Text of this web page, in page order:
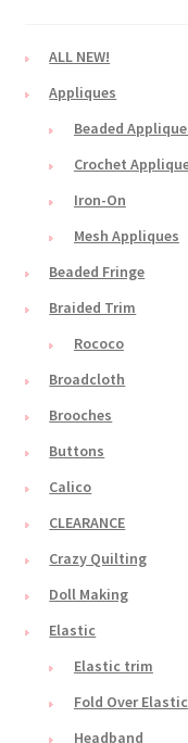
ALL NEW!
Appliques
Beaded
Crochet
Iron-On
Mesh Appliques
Beaded Fringe
Braided Trim
Rococo
Broadcloth
Brooches
Buttons
Calico
CLEARANCE
Crazy Quilting
Doll Making
Elastic
Elastic trim
Fold Over Elastic
Headband